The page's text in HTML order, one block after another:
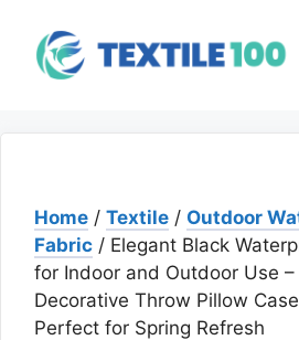
content
Home / Textile / Outdoor
Fabric / Elegant Black
for Indoor and Outdoor Use
Decorative Throw Pillow
Perfect for Spring Refresh